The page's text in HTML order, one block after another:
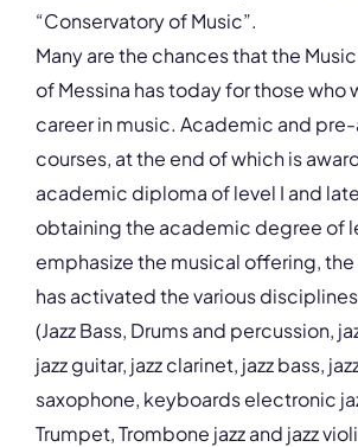
ufficiodidattica@consme.it
Please note the content on this webpage has
means to verify or perform any investigation as
accuracy or sufficiency of the content provided.
“Conservatory of Music”.
Many are the chances that the
of Messina has today for those who
career in music. Academic and
courses, at the end of which is
academic diploma of level I and
obtaining the academic degree of
emphasize the musical offering,
has activated the various
(Jazz Bass, Drums and percussion,
jazz guitar, jazz clarinet, jazz bass,
saxophone, keyboards electronic
Trumpet, Trombone jazz and jazz